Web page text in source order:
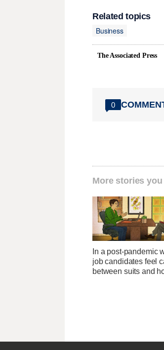
Related topics
Business
The Associated Press
0
More stories
In a post-pandemic
job candidates feel
between suits and